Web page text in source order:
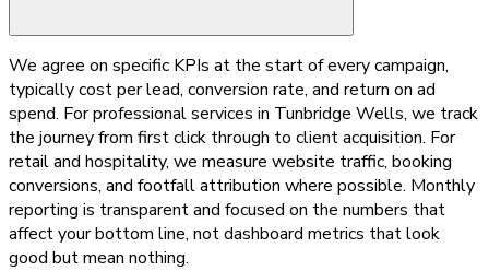
We agree on specific KPIs at the start of every campaign,
typically cost per lead, conversion rate, and return on ad
spend. For professional services in Tunbridge Wells, we track
the journey from first click through to client acquisition. For
retail and hospitality, we measure website traffic, booking
conversions, and footfall attribution where possible. Monthly
reporting is transparent and focused on the numbers that
affect your bottom line, not dashboard metrics that look
good but mean nothing.